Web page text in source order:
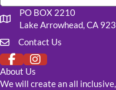
Our mailing address
PO BOX 2210
Lake Arrowhead, CA
Click to fill out our contact form
Contact Us
About Us
We will create an all